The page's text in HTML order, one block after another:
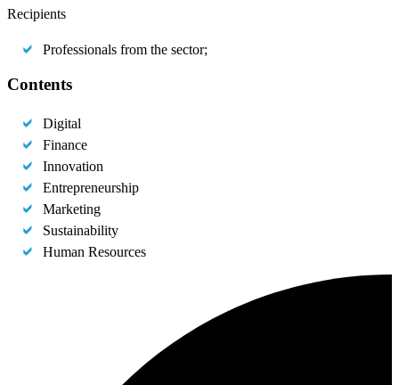
Recipients
Professionals from the sector;
Contents
Digital
Finance
Innovation
Entrepreneurship
Marketing
Sustainability
Human Resources